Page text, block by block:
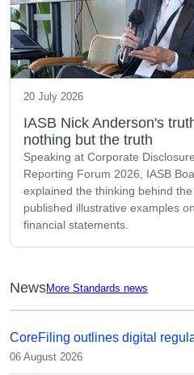
20 July 2026
IASB Nick Anderson's
nothing but the truth
Speaking at Corporate
Reporting Forum 2026, IASB
explained the thinking behind
published illustrative examples
financial statements.
NewsMore Standards news
CoreFiling outlines digital
06 August 2026